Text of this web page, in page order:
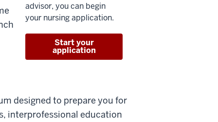
advisor, you can begin
your nursing application.
Start your
application
designed to prepare you for
interprofessional education